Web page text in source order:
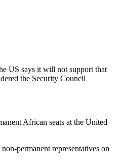
US says it will not support that
the Security Council
African seats at the United
permanent representatives on